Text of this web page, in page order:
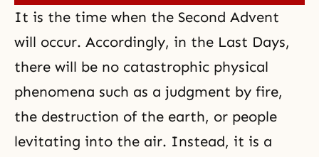
It is the time when the Second Advent
will occur. Accordingly, in the Last Days,
there will be no catastrophic physical
phenomena such as a judgment by fire,
the destruction of the earth, or people
levitating into the air. Instead, it is a